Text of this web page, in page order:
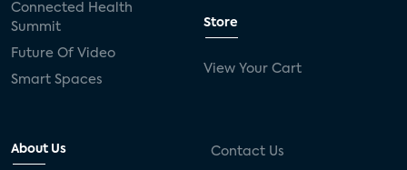
Connected Health
Summit
Future Of Video
Smart Spaces
Store
View Your Cart
About Us Contact Us